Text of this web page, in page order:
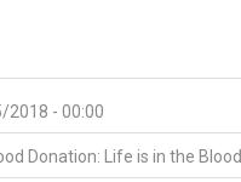
2018 - 00:00
Donation: Life is in the Blood